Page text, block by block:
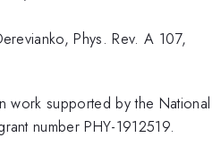
Phys. Rev. A 107,
work supported by the National
number PHY-1912519.